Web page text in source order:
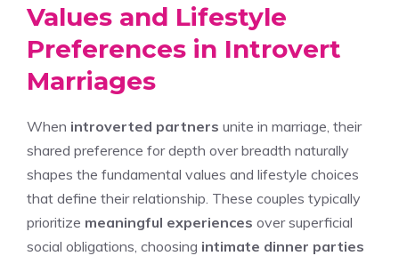
Values and Lifestyle
Preferences in Introvert
Marriages
When introverted partners unite in marriage, their
shared preference for depth over breadth naturally
shapes the fundamental values and lifestyle choices
that define their relationship. These couples typically
prioritize meaningful experiences over superficial
social obligations, choosing intimate dinner parties